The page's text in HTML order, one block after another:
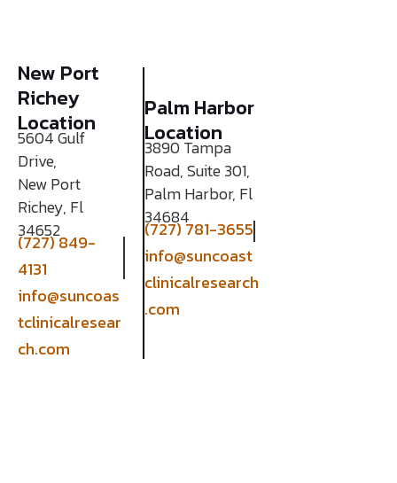
New Port
Richey
Location
5604 Gulf
Drive,
New Port
Richey, Fl
34652
(727) 849-
4131
info@suncoas
tclinicalresear
ch.com
Palm Harbor
Location
3890 Tampa
Road, Suite 301,
Palm Harbor, Fl
34684
(727) 781-3655
info@suncoast
clinicalresearch
.com